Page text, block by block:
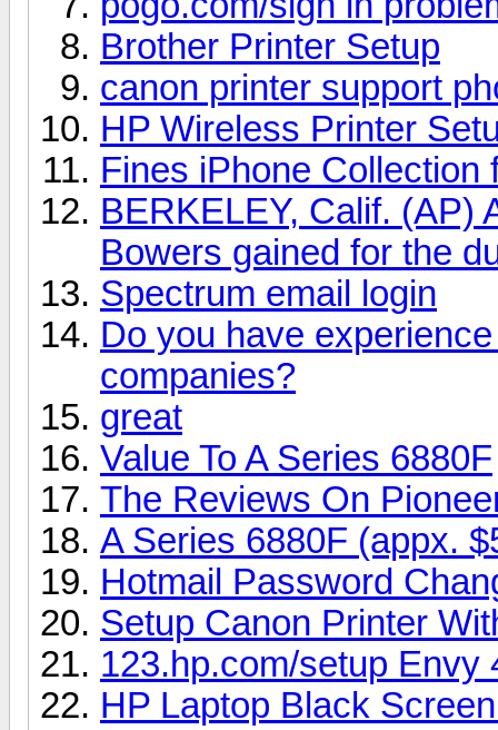
Brother Printer Setup
canon printer support
HP Wireless Printer
Fines iPhone Collection
BERKELEY, Calif. (AP)
Bowers gained for the
Spectrum email login
Do you have
companies?
great
Value To A Series 6880F
The Reviews On
A Series 6880F (appx.
Hotmail Password
Setup Canon Printer
123.hp.com/setup Envy
HP Laptop Black